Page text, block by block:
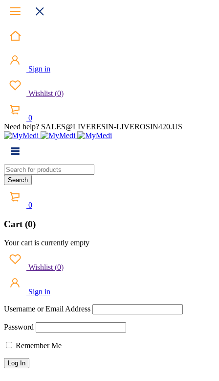
Sign in
Wishlist (0)
0
Need help? SALES@LIVERESIN-LIVEROSIN420.US
0
Cart (0)
Your cart is currently empty
Wishlist (0)
Sign in
Username or Email Address
Password
Remember Me